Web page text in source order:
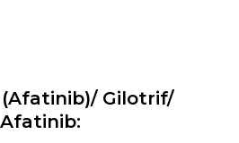
(Afatinib)/ Gilotrif/